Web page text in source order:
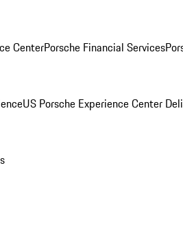
CenterPorsche Financial Services
US Porsche Experience Center